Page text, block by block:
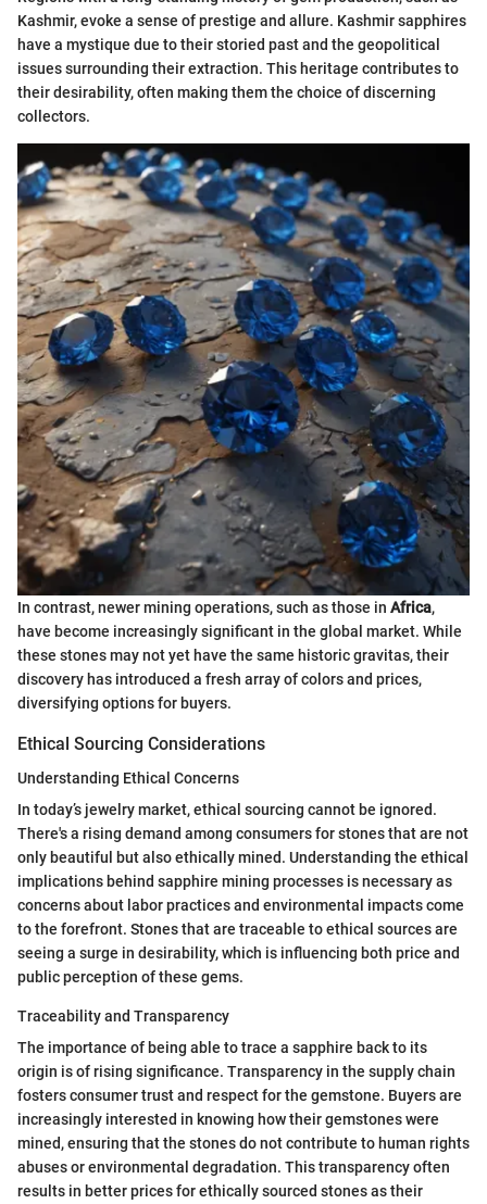
Kashmir, evoke a sense of prestige and allure. Kashmir sapphires
have a mystique due to their storied past and the geopolitical
issues surrounding their extraction. This heritage contributes to
their desirability, often making them the choice of discerning
collectors.
In contrast, newer mining operations, such as those in Africa,
have become increasingly significant in the global market. While
these stones may not yet have the same historic gravitas, their
discovery has introduced a fresh array of colors and prices,
diversifying options for buyers.
Ethical Sourcing Considerations
Understanding Ethical Concerns
In today’s jewelry market, ethical sourcing cannot be ignored.
There's a rising demand among consumers for stones that are not
only beautiful but also ethically mined. Understanding the ethical
implications behind sapphire mining processes is necessary as
concerns about labor practices and environmental impacts come
to the forefront. Stones that are traceable to ethical sources are
seeing a surge in desirability, which is influencing both price and
public perception of these gems.
Traceability and Transparency
The importance of being able to trace a sapphire back to its
origin is of rising significance. Transparency in the supply chain
fosters consumer trust and respect for the gemstone. Buyers are
increasingly interested in knowing how their gemstones were
mined, ensuring that the stones do not contribute to human rights
abuses or environmental degradation. This transparency often
results in better prices for ethically sourced stones as their